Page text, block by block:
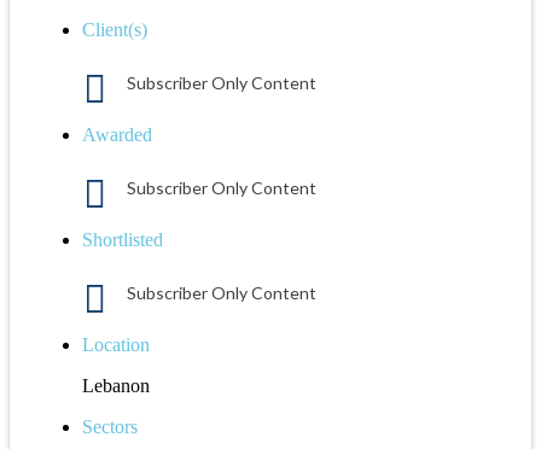
Client(s)
Subscriber Only Content
Awarded
Subscriber Only Content
Shortlisted
Subscriber Only Content
Location
Lebanon
Sectors